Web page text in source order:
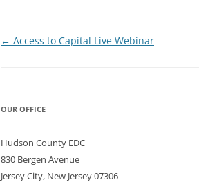
Post
← Access to Capital Live Webinar
OUR OFFICE
Hudson County EDC
830 Bergen Avenue
Jersey City, New Jersey 07306